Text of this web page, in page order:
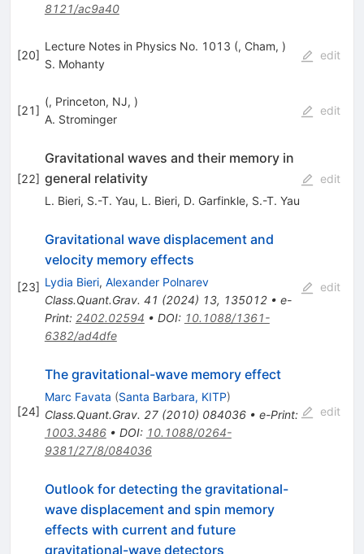
8121/ac9a40
[20]
Lecture Notes in Physics No. 1013 (, Cham, )
S. Mohanty
edit
[21]
(, Princeton, NJ, )
A. Strominger
edit
[22]
Gravitational waves and their memory in
general relativity
L. Bieri, S.-T. Yau, L. Bieri, D. Garfinkle, S.-T. Yau
edit
[23]
Gravitational wave displacement and
velocity memory effects
Lydia Bieri, Alexander Polnarev
Class.Quant.Grav. 41 (2024) 13, 135012• e-
Print: 2402.02594 • DOI: 10.1088/1361-
6382/ad4dfe
edit
[24]
The gravitational-wave memory effect
Marc Favata (Santa Barbara, KITP)
Class.Quant.Grav. 27(2010) 084036• e-Print:
1003.3486• DOI: 10.1088/0264-
9381/27/8/084036
edit
Outlook for detecting the gravitational-
wave displacement and spin memory
effects with current and future
gravitational-wave detectors